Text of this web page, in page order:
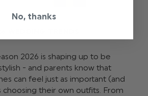
2026 is shaping up to be
- and parents know that
can feel just as important (and
choosing their own outfits. From
No, thanks